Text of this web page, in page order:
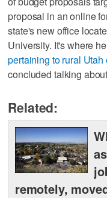
proposal in an online
state's new office
University. It's where
pertaining to rural
concluded talking
Related:
remotely,